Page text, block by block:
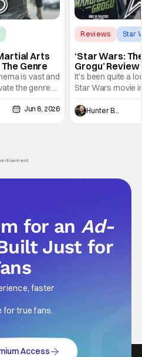
Arts
Genre
is vast and
the genre
been few
and while
argue John
Jun 8, 2026
Reviews Star
‘Star Wars:
Grogu’
Entertaining
It's been quite a
Star Wars movie
between Star
and now, we've
entertainment in
Hunter Bolding
for anAd-
Just for
faster
for true fans.
Access